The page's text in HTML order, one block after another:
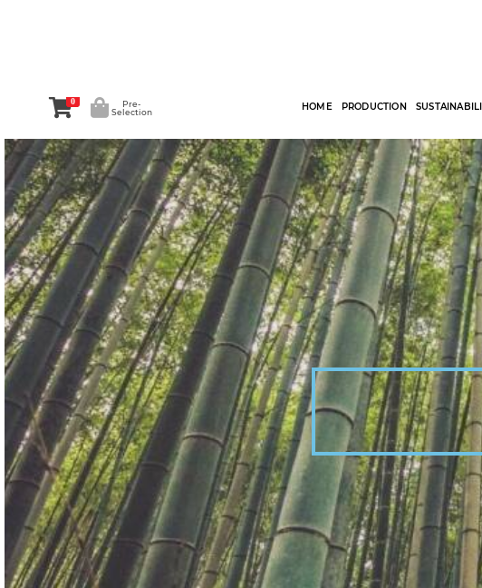
0
Pre-
Selection
HOME PRODUCTION